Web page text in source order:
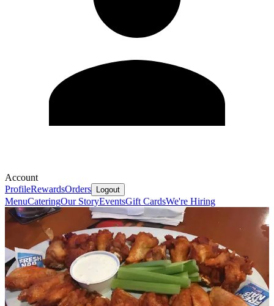
Account
ProfileRewardsOrders Logout
MenuCateringOur StoryEventsGift CardsWe're Hiring